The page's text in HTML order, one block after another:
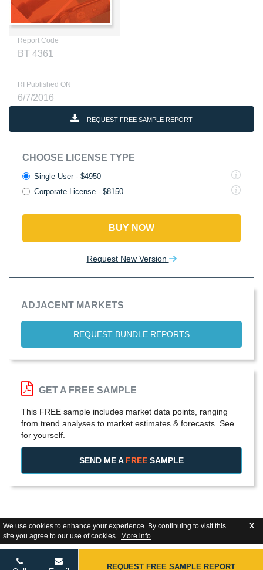
We use cookies to enhance your experience. By continuing to visit this
site you agree to our use of cookies . More info.
X
Report Code
BT 4361
RI Published ON
6/7/2016
REQUEST FREE SAMPLE REPORT
CHOOSE LICENSE TYPE
Single User - $4950
Corporate License - $8150
BUY NOW
Request New Version
ADJACENT MARKETS
REQUEST BUNDLE REPORTS
GET A FREE SAMPLE
This FREE sample includes market data points, ranging
from trend analyses to market estimates & forecasts. See
for yourself.
SEND ME A FREE SAMPLE
REQUEST FREE SAMPLE REPORT